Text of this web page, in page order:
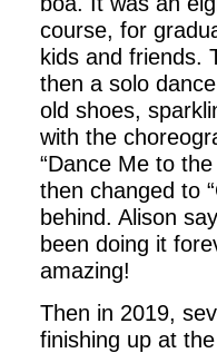
course, for
kids and friends.
then a solo
old shoes,
with the
“Dance Me to
then changed to
behind. Alison
been doing it
amazing!
Then in 2019,
finishing up at